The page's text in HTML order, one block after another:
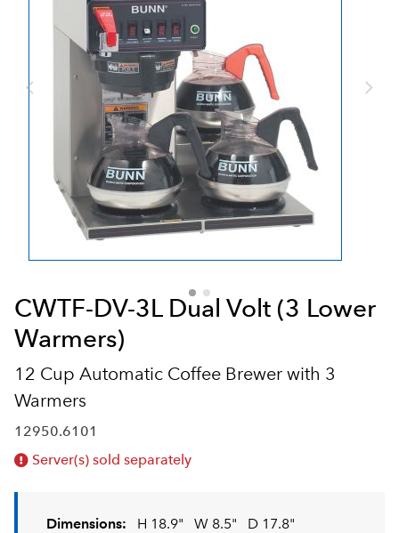
CWTF-DV-3L Dual Volt (3 Lower
Warmers)
12 Cup Automatic Coffee Brewer with 3
Warmers
12950.6101
Server(s) sold separately
Dimensions: H 18.9" W 8.5"
D 17.8"